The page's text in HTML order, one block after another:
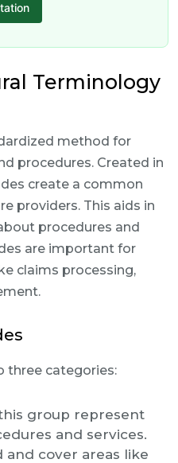
Terminology
method for
procedures. Created in
create a common
providers. This aids in
procedures and
are important for
claims processing,
three categories:
group represent
and services.
and cover areas like